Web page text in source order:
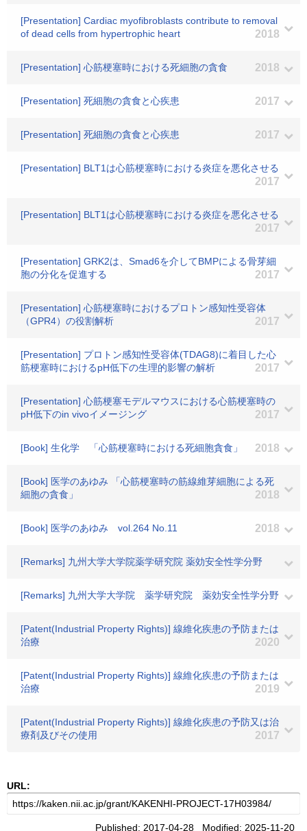
[Presentation] Cardiac myofibroblasts contribute to removal
of dead cells from hypertrophic heart
2018
[Presentation] 心筋梗塞時における死細胞の貪食 2018
[Presentation] 死細胞の貪食と心疾患 2017
[Presentation] 死細胞の貪食と心疾患 2017
[Presentation] BLT1は心筋梗塞時における炎症を悪化させる
2017
[Presentation] BLT1は心筋梗塞時における炎症を悪化させる
2017
[Presentation] GRK2は、Smad6を介してBMPによる骨芽細
胞の分化を促進する
2017
[Presentation] 心筋梗塞時におけるプロトン感知性受容体
（GPR4）の役割解析
2017
[Presentation] プロトン感知性受容体(TDAG8)に着目した心
筋梗塞時におけるpH低下の生理的影響の解析
2017
[Presentation] 心筋梗塞モデルマウスにおける心筋梗塞時の
pH低下のin vivoイメージング
2017
[Book] 生化学 「心筋梗塞時における死細胞貪食」 2018
[Book] 医学のあゆみ 「心筋梗塞時の筋線維芽細胞による死
細胞の貪食」
2018
[Book] 医学のあゆみ vol.264 No.11 2018
[Remarks] 九州大学大学院薬学研究院 薬効安全性学分野
[Remarks] 九州大学大学院 薬学研究院 薬効安全性学分野
[Patent(Industrial Property Rights)] 線維化疾患の予防または
治療
2020
[Patent(Industrial Property Rights)] 線維化疾患の予防または
治療
2019
[Patent(Industrial Property Rights)] 線維化疾患の予防又は治
療剤及びその使用
2017
URL:
Published: 2017-04-28 Modified: 2025-11-20